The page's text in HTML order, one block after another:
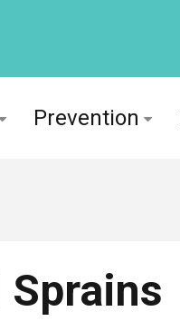
Prevention